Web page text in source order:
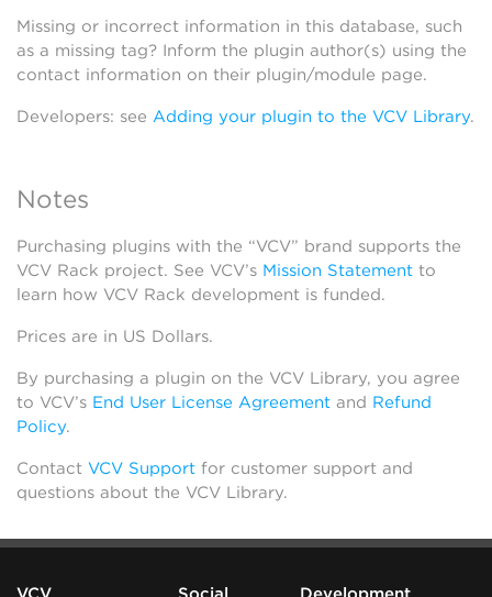
Missing or incorrect information in this database, such
as a missing tag? Inform the plugin author(s) using the
contact information on their plugin/module page.
Developers: see Adding your plugin to the VCV Library.
Notes
Purchasing plugins with the “VCV” brand supports the
VCV Rack project. See VCV’s Mission Statement to
learn how VCV Rack development is funded.
Prices are in US Dollars.
By purchasing a plugin on the VCV Library, you agree
to VCV’s End User License Agreement and Refund
Policy.
Contact VCV Support for customer support and
questions about the VCV Library.